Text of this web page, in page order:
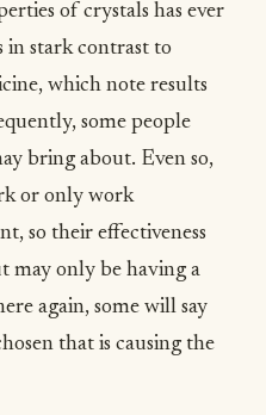
of crystals has ever
in stark contrast to
, which note results
some people
bring about. Even so,
or only work
so their effectiveness
may only be having a
again, some will say
that is causing the